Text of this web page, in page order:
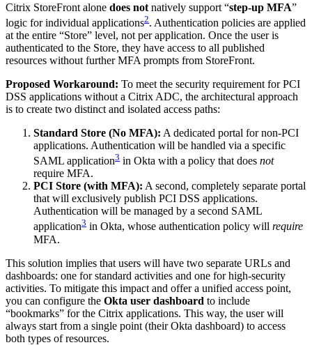
Citrix StoreFront alone does not natively support “step-up MFA”
logic for individual applications2. Authentication policies are applied
at the entire “Store” level, not per application. Once the user is
authenticated to the Store, they have access to all published
resources without further MFA prompts from StoreFront.
Proposed Workaround: To meet the security requirement for PCI
DSS applications without a Citrix ADC, the architectural approach
is to create two distinct and isolated access paths:
Standard Store (No MFA): A dedicated portal for non-PCI
applications. Authentication will be handled via a specific
SAML application3 in Okta with a policy that does not
require MFA.
PCI Store (with MFA): A second, completely separate portal
that will exclusively publish PCI DSS applications.
Authentication will be managed by a second SAML
application3 in Okta, whose authentication policy will require
MFA.
This solution implies that users will have two separate URLs and
dashboards: one for standard activities and one for high-security
activities. To mitigate this impact and offer a unified access point,
you can configure the Okta user dashboard to include
“bookmarks” for the Citrix applications. This way, the user will
always start from a single point (their Okta dashboard) to access
both types of resources.